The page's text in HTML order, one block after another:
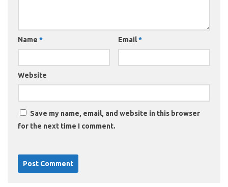
Name * Email*
Website
Save my name, email, and website in this browser
for the next time I comment.